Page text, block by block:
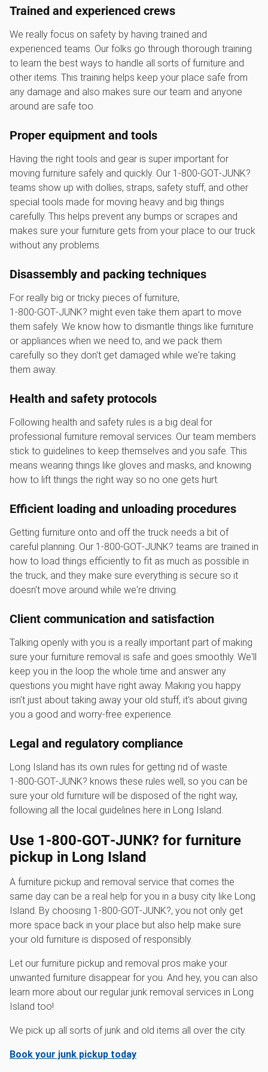
Trained and experienced crews
We really focus on safety by having trained and
experienced teams. Our folks go through thorough training
to learn the best ways to handle all sorts of furniture and
other items. This training helps keep your place safe from
any damage and also makes sure our team and anyone
around are safe too.
Proper equipment and tools
Having the right tools and gear is super important for
moving furniture safely and quickly. Our 1‑800‑GOT‑JUNK?
teams show up with dollies, straps, safety stuff, and other
special tools made for moving heavy and big things
carefully. This helps prevent any bumps or scrapes and
makes sure your furniture gets from your place to our truck
without any problems.
Disassembly and packing techniques
For really big or tricky pieces of furniture,
1‑800‑GOT‑JUNK? might even take them apart to move
them safely. We know how to dismantle things like furniture
or appliances when we need to, and we pack them
carefully so they don't get damaged while we're taking
them away.
Health and safety protocols
Following health and safety rules is a big deal for
professional furniture removal services. Our team members
stick to guidelines to keep themselves and you safe. This
means wearing things like gloves and masks, and knowing
how to lift things the right way so no one gets hurt.
Efficient loading and unloading procedures
Getting furniture onto and off the truck needs a bit of
careful planning. Our 1‑800‑GOT‑JUNK? teams are trained in
how to load things efficiently to fit as much as possible in
the truck, and they make sure everything is secure so it
doesn't move around while we're driving.
Client communication and satisfaction
Talking openly with you is a really important part of making
sure your furniture removal is safe and goes smoothly. We'll
keep you in the loop the whole time and answer any
questions you might have right away. Making you happy
isn't just about taking away your old stuff, it's about giving
you a good and worry-free experience.
Legal and regulatory compliance
Long Island has its own rules for getting rid of waste.
1‑800‑GOT‑JUNK? knows these rules well, so you can be
sure your old furniture will be disposed of the right way,
following all the local guidelines here in Long Island.
Use 1‑800‑GOT‑JUNK? for furniture
pickup in Long Island
A furniture pickup and removal service that comes the
same day can be a real help for you in a busy city like Long
Island. By choosing 1‑800‑GOT‑JUNK?, you not only get
more space back in your place but also help make sure
your old furniture is disposed of responsibly.
Let our furniture pickup and removal pros make your
unwanted furniture disappear for you. And hey, you can also
learn more about our regular junk removal services in Long
Island too!
We pick up all sorts of junk and old items all over the city.
Book your junk pickup today